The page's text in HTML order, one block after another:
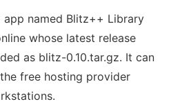
app named Blitz++ Library
whose latest release
as blitz-0.10.tar.gz. It can
free hosting provider